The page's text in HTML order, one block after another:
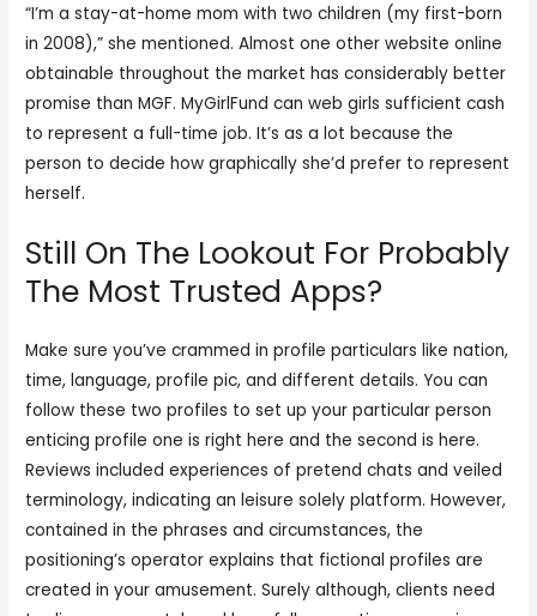
“I’m a stay-at-home mom with two children (my first-born
in 2008),” she mentioned. Almost one other website online
obtainable throughout the market has considerably better
promise than MGF. MyGirlFund can web girls sufficient cash
to represent a full-time job. It’s as a lot because the
person to decide how graphically she’d prefer to represent
herself.
Still On The Lookout For Probably
The Most Trusted Apps?
Make sure you’ve crammed in profile particulars like nation,
time, language, profile pic, and different details. You can
follow these two profiles to set up your particular person
enticing profile one is right here and the second is here.
Reviews included experiences of pretend chats and veiled
terminology, indicating an leisure solely platform. However,
contained in the phrases and circumstances, the
positioning’s operator explains that fictional profiles are
created in your amusement. Surely although, clients need